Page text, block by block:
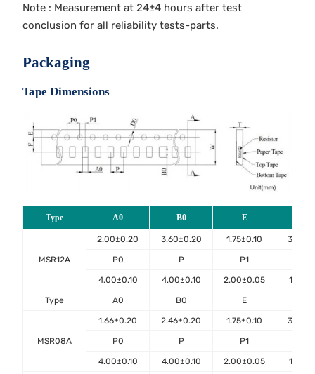
Note : Measurement at 24±4 hours after test
conclusion for all reliability tests-parts.
Packaging
Tape Dimensions
Type A0 B0 E
MSR12A
2.00±0.20 3.60±0.20 1.75±0.10
P0 P P1
4.00±0.10 4.00±0.10 2.00±0.05
Type A0 B0 E
MSR08A
1.66±0.20 2.46±0.20 1.75±0.10
P0 P P1
4.00±0.10 4.00±0.10 2.00±0.05